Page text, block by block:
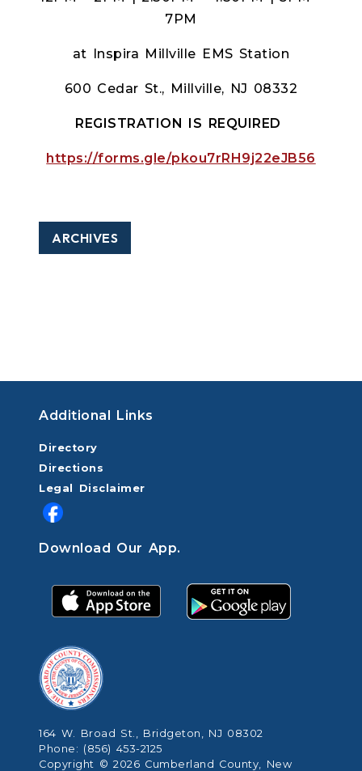
7PM
at Inspira Millville EMS Station
600 Cedar St., Millville, NJ 08332
REGISTRATION IS REQUIRED
https://forms.gle/pkou7rRH9j22eJB56
ARCHIVES
Additional Links
Directory
Directions
Legal Disclaimer
Download Our App.
164 W. Broad St., Bridgeton, NJ 08302
Phone: (856) 453-2125
Copyright © 2026 Cumberland County, New